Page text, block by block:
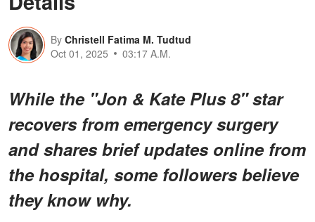
By Christell Fatima M. Tudtud
Oct 01, 2025
03:17 A.M.
While the "Jon & Kate Plus 8" star
recovers from emergency surgery
and shares brief updates online from
the hospital, some followers believe
they know why.